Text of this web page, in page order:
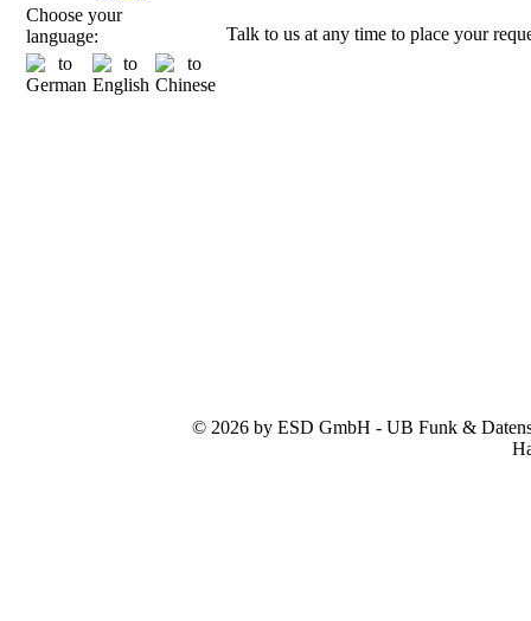
Choose your
language:
Talk to us at any time to place your
© 2026 by ESD GmbH - UB Funk &